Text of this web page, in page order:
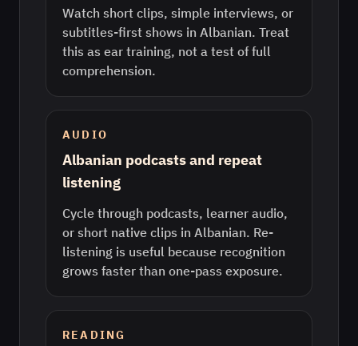
Watch short clips, simple interviews, or
subtitles-first shows in Albanian. Treat
this as ear training, not a test of full
comprehension.
AUDIO
Albanian podcasts and repeat
listening
Cycle through podcasts, learner audio,
or short native clips in Albanian. Re-
listening is useful because recognition
grows faster than one-pass exposure.
READING